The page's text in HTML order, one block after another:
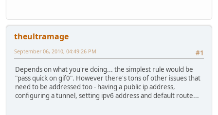
theultramage
#1
September 06, 2010, 04:49:26 PM
Depends on what you're doing... the simplest rule would be
"pass quick on gif0". However there's tons of other issues that
need to be addressed too - having a public ip address,
configuring a tunnel, setting ipv6 address and default route...